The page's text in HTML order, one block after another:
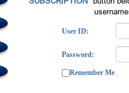
User ID:
Password:
Remember Me